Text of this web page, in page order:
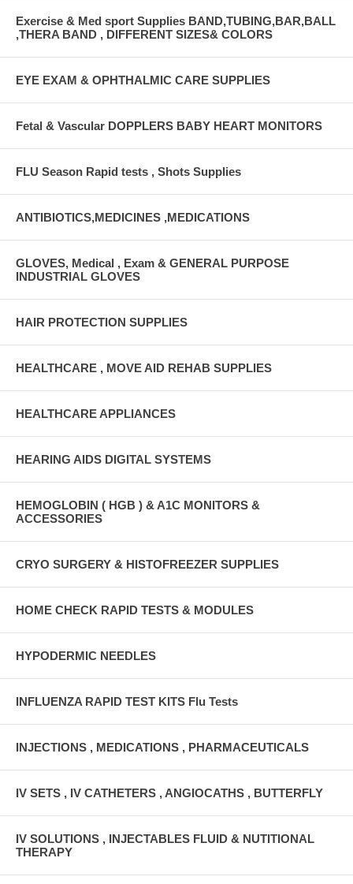
Exercise & Med sport Supplies BAND,TUBING,BAR,BALL
,THERA BAND , DIFFERENT SIZES& COLORS
EYE EXAM & OPHTHALMIC CARE SUPPLIES
Fetal & Vascular DOPPLERS BABY HEART MONITORS
FLU Season Rapid tests , Shots Supplies
ANTIBIOTICS,MEDICINES ,MEDICATIONS
GLOVES, Medical , Exam & GENERAL PURPOSE
INDUSTRIAL GLOVES
HAIR PROTECTION SUPPLIES
HEALTHCARE , MOVE AID REHAB SUPPLIES
HEALTHCARE APPLIANCES
HEARING AIDS DIGITAL SYSTEMS
HEMOGLOBIN ( HGB ) & A1C MONITORS &
ACCESSORIES
CRYO SURGERY & HISTOFREEZER SUPPLIES
HOME CHECK RAPID TESTS & MODULES
HYPODERMIC NEEDLES
INFLUENZA RAPID TEST KITS Flu Tests
INJECTIONS , MEDICATIONS , PHARMACEUTICALS
IV SETS , IV CATHETERS , ANGIOCATHS , BUTTERFLY
IV SOLUTIONS , INJECTABLES FLUID & NUTITIONAL
THERAPY